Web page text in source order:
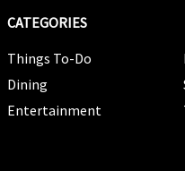
CATEGORIES
Things To-Do
Dining
Entertainment